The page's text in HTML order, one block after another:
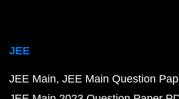
JEE
JEE Main JEE Main Question